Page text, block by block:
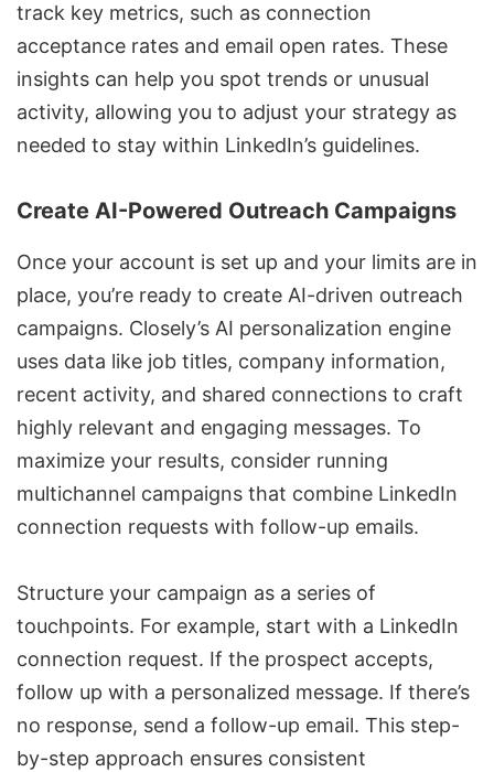
track key metrics, such as connection
acceptance rates and email open rates. These
insights can help you spot trends or unusual
activity, allowing you to adjust your strategy as
needed to stay within LinkedIn’s guidelines.
Create AI-Powered Outreach Campaigns
Once your account is set up and your limits are in
place, you’re ready to create AI-driven outreach
campaigns. Closely’s AI personalization engine
uses data like job titles, company information,
recent activity, and shared connections to craft
highly relevant and engaging messages. To
maximize your results, consider running
multichannel campaigns that combine LinkedIn
connection requests with follow-up emails.
Structure your campaign as a series of
touchpoints. For example, start with a LinkedIn
connection request. If the prospect accepts,
follow up with a personalized message. If there’s
no response, send a follow-up email. This step-
by-step approach ensures consistent